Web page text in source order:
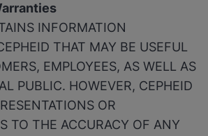
INFORMATION
THAT MAY BE USEFUL
EMPLOYEES, AS WELL AS
PUBLIC. HOWEVER, CEPHEID
OR
TO THE ACCURACY OF ANY